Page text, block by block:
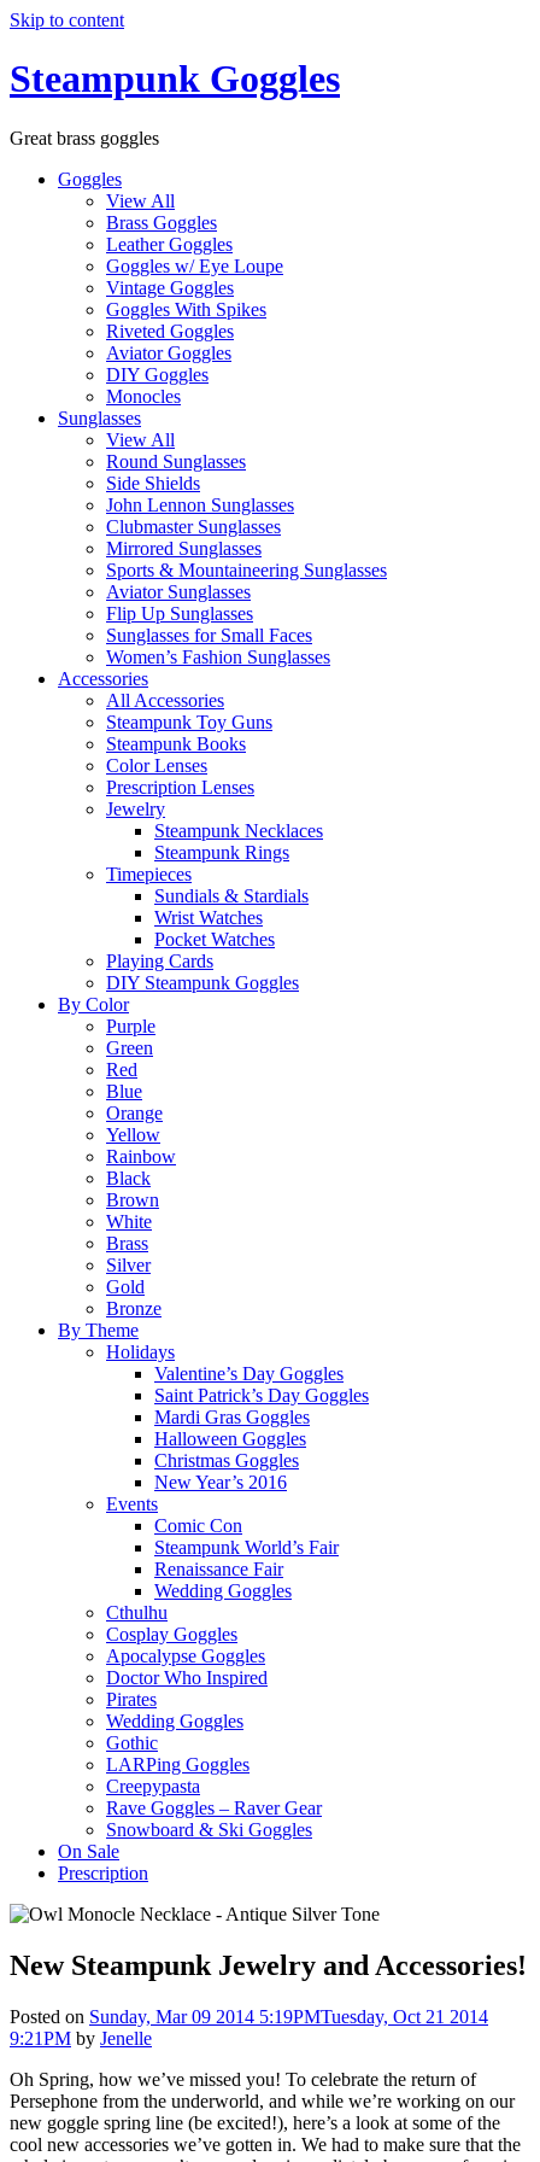
Skip to content
Steampunk Goggles
Great brass goggles
Goggles
View All
Brass Goggles
Leather Goggles
Goggles w/ Eye Loupe
Vintage Goggles
Goggles With Spikes
Riveted Goggles
Aviator Goggles
DIY Goggles
Monocles
Sunglasses
View All
Round Sunglasses
Side Shields
John Lennon Sunglasses
Clubmaster Sunglasses
Mirrored Sunglasses
Sports & Mountaineering Sunglasses
Aviator Sunglasses
Flip Up Sunglasses
Sunglasses for Small Faces
Women’s Fashion Sunglasses
Accessories
All Accessories
Steampunk Toy Guns
Steampunk Books
Color Lenses
Prescription Lenses
Jewelry
Steampunk Necklaces
Steampunk Rings
Timepieces
Sundials & Stardials
Wrist Watches
Pocket Watches
Playing Cards
DIY Steampunk Goggles
By Color
Purple
Green
Red
Blue
Orange
Yellow
Rainbow
Black
Brown
White
Brass
Silver
Gold
Bronze
By Theme
Holidays
Valentine’s Day Goggles
Saint Patrick’s Day Goggles
Mardi Gras Goggles
Halloween Goggles
Christmas Goggles
New Year’s 2016
Events
Comic Con
Steampunk World’s Fair
Renaissance Fair
Wedding Goggles
Cthulhu
Cosplay Goggles
Apocalypse Goggles
Doctor Who Inspired
Pirates
Wedding Goggles
Gothic
LARPing Goggles
Creepypasta
Rave Goggles – Raver Gear
Snowboard & Ski Goggles
On Sale
Prescription
New Steampunk Jewelry and Accessories!
Posted on Sunday, Mar 09 2014 5:19PMTuesday, Oct 21 2014
9:21PM by Jenelle
Oh Spring, how we’ve missed you! To celebrate the return of
Persephone from the underworld, and while we’re working on our
new goggle spring line (be excited!), here’s a look at some of the
cool new accessories we’ve gotten in. We had to make sure that the